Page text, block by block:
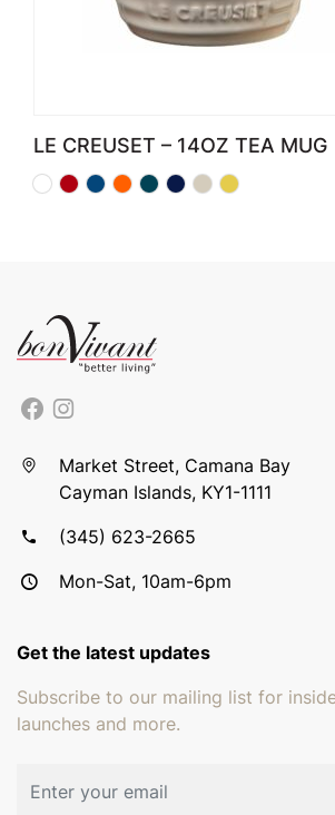
LE CREUSET – 14OZ TEA MUG
Market Street, Camana Bay
Cayman Islands, KY1-1111
(345) 623-2665
Mon-Sat, 10am-6pm
Get the latest updates
Subscribe to our mailing list for
launches and more.